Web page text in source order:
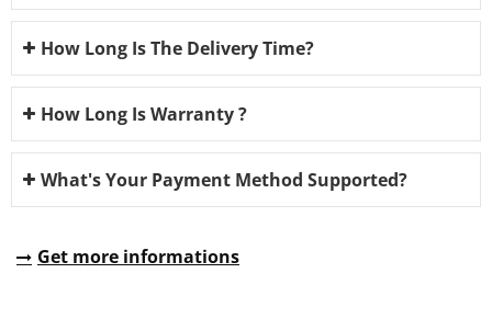
How Long Is The Delivery Time?
How Long Is Warranty ?
What's Your Payment Method Supported?
Get more informations